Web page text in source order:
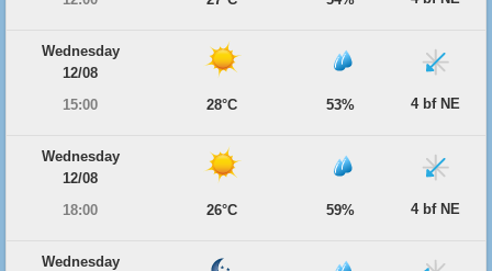
Wednesday
12/08
15:00
28°C 53% 4 bf NE
Wednesday
12/08
18:00
26°C 59% 4 bf NE
Wednesday